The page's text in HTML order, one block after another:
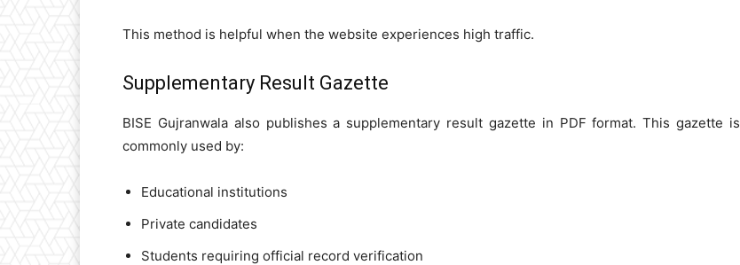
This method is helpful when the website experiences high traffic.
Supplementary Result Gazette
BISE Gujranwala also publishes a supplementary result gazette in PDF format. This gazette is
commonly used by:
Educational institutions
Private candidates
Students requiring official record verification